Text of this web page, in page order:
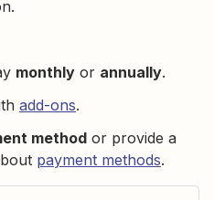
monthly or annually.
add-ons.
method or provide a
payment methods.